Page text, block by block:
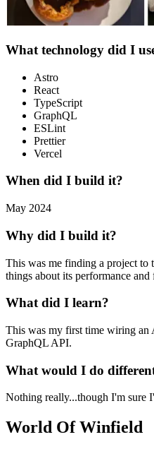
What technology did I
Astro
React
TypeScript
GraphQL
ESLint
Prettier
Vercel
When did I build it?
May 2024
Why did I build it?
This was me finding a project to
things about its performance
What did I learn?
This was my first time wiring an
GraphQL API.
What would I do
Nothing really...though I'm sure
World Of Winfield